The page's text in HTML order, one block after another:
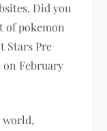
Did you
of pokemon
Stars Pre
on February
world,